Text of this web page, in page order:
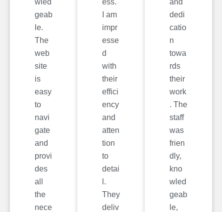
geab
le.
The
web
site
is
easy
to
navi
gate
and
provi
des
all
the
nece
I am
impr
esse
d
with
their
effici
ency
and
atten
tion
to
detai
l.
They
deliv
dedi
catio
n
towa
rds
their
work
. The
staff
was
frien
dly,
kno
wled
geab
le,